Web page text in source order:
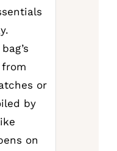
or
by
on